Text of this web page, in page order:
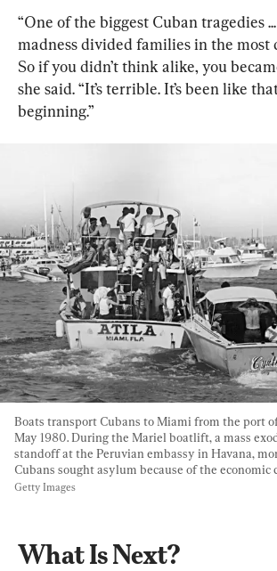
“One of the biggest Cuban tragedies
madness divided families in the most
So if you didn’t think alike, you
she said. “It’s terrible. It’s been like
beginning.”
Boats transport Cubans to Miami from the port
May 1980. During the Mariel boatlift, a mass
standoff at the Peruvian embassy in Havana,
Cubans sought asylum because of the economic
Getty Images
What Is Next?